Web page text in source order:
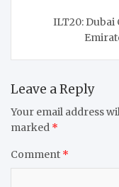
ILT20: Dubai
Leave a Reply
Your email address
marked *
Comment *